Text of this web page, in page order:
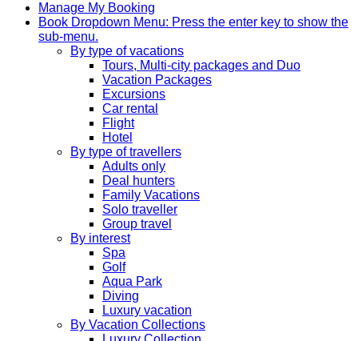
Manage My Booking
Book Dropdown Menu: Press the enter key to show the
sub-menu.
By type of vacations
Tours, Multi-city packages and Duo
Vacation Packages
Excursions
Car rental
Flight
Hotel
By type of travellers
Adults only
Deal hunters
Family Vacations
Solo traveller
Group travel
By interest
Spa
Golf
Aqua Park
Diving
Luxury vacation
By Vacation Collections